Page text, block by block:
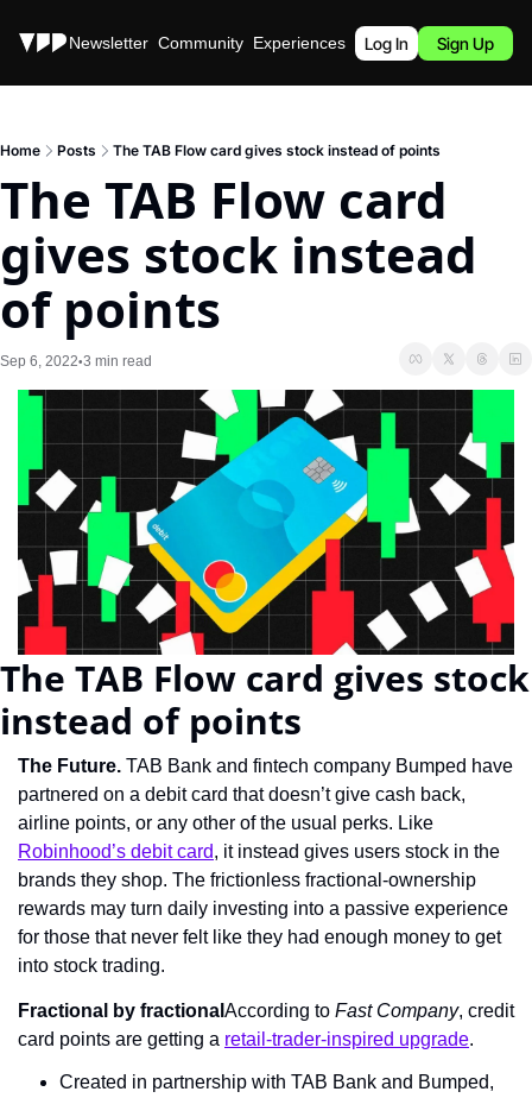
Stories Newsletter Community Experiences Podcast
Log In Sign Up
Home Posts The TAB Flow card gives stock instead of points
The TAB Flow card
gives stock instead
of points
Sep 6, 2022•3 min read
The TAB Flow card gives stock
instead of points
The Future. TAB Bank and fintech company Bumped have
partnered on a debit card that doesn’t give cash back,
Robinhood’s debit card, it instead gives users stock in the
brands they shop. The frictionless fractional-ownership
rewards may turn daily investing into a passive experience
for those that never felt like they had enough money to get
into stock trading.
Fractional by fractional According to Fast Company, credit
card points are getting a retail-trader-inspired upgrade.
Created in partnership with TAB Bank and Bumped,